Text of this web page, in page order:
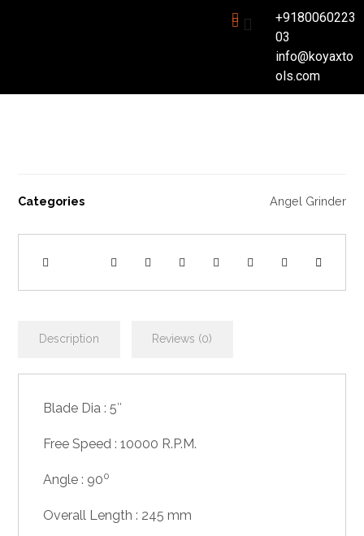
+9180060223
03
info@koyaxto
ols.com
Categories Angel Grinder
Description Reviews (0)
Blade Dia : 5″
Free Speed : 10000 R.P.M.
Angle : 900
Overall Length : 245 mm